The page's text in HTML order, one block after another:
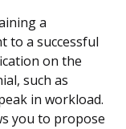
a
to a successful
on the
such as
in workload.
you to propose